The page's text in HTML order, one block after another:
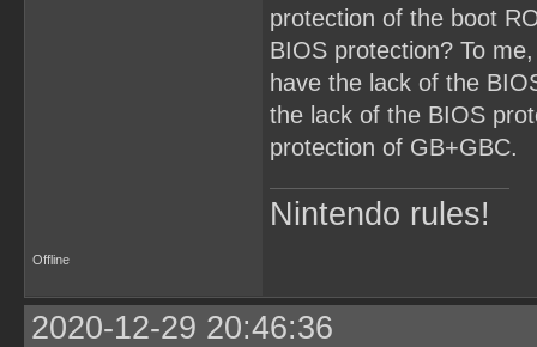
protection of the boot
BIOS protection? To
have the lack of the
the lack of the BIOS
protection of GB+GBC.
Nintendo rules!
Offline
2020-12-29 20:46:36